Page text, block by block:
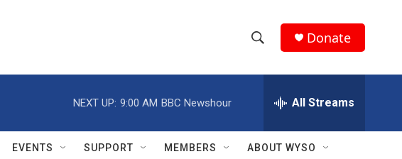
h
w
e
h
Q
Donate
NEXT UP: 9:00 AM BBC Newshour All Streams
EVENTS SUPPORT MEMBERS ABOUT WYSO